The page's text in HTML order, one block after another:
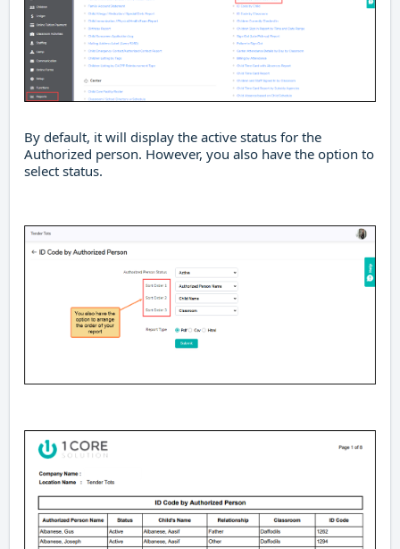
By default, it will display the active status for the
Authorized person. However, you also have the option to
select status.